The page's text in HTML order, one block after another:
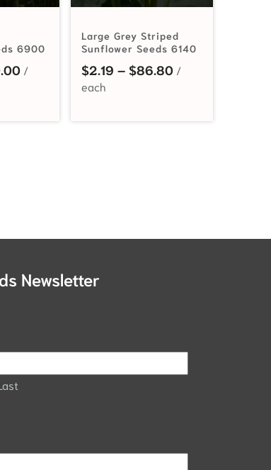
$47.25
6900
Price range: $2.19 through $110.00
Large Grey Striped
Sunflower Seeds 6140
$2.19 – $86.80Price range:
Newsletter